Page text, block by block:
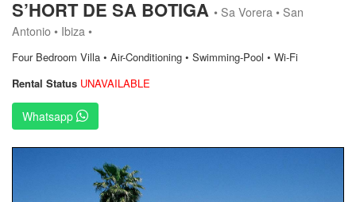
S’HORT DE SA BOTIGA • Sa Vorera • San
Antonio • Ibiza •
Four Bedroom Villa • Air-Conditioning • Swimming-Pool • Wi-Fi
Rental Status UNAVAILABLE
Whatsapp